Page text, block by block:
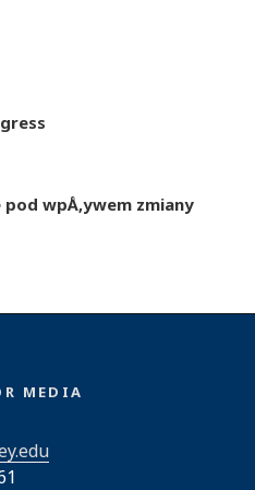
wpÅ‚ywem zmiany
MEDIA